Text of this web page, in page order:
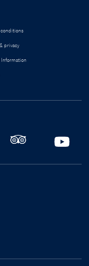
conditions
privacy
Information